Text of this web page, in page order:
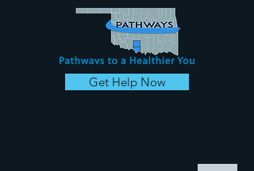
Get Help Now